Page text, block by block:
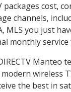
cost,
channels,
you just
monthly service
wireless
the best in